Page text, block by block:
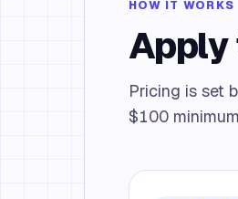
HOW IT WORKS
Apply
Pricing is set
$100